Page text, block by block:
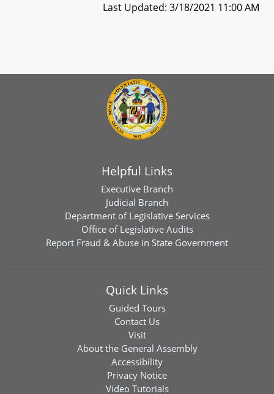
Last Updated: 3/18/2021 11:00 AM
Helpful Links
Executive Branch
Judicial Branch
Department of Legislative Services
Office of Legislative Audits
Report Fraud & Abuse in State Government
Quick Links
Guided Tours
Contact Us
Visit
About the General Assembly
Accessibility
Privacy Notice
Video Tutorials